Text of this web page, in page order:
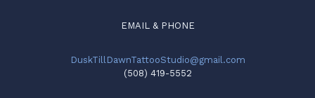
EMAIL & PHONE
DuskTillDawnTattooStudio@gmail.com
(508) 419-5552